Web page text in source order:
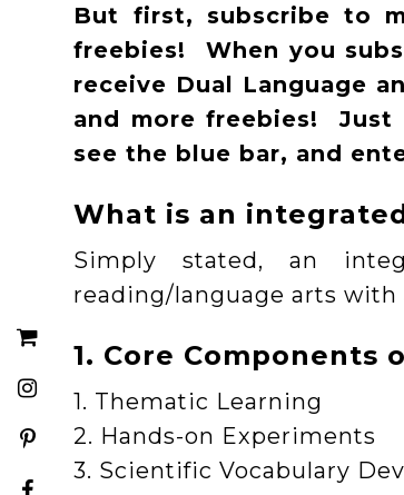
But first, subscribe to
freebies! When you
receive Dual Language
and more freebies!
see the blue bar, and
What is an
Simply stated, an
reading/language arts with
1. Core Components
1. Thematic Learning
2. Hands-on Experiments
3. Scientific Vocabulary